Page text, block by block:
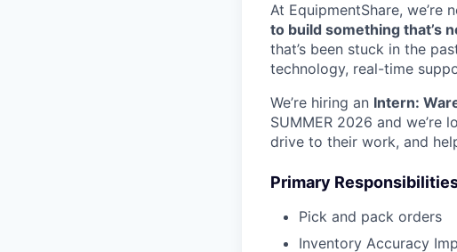
At EquipmentShare,
to build something that’s
that’s been stuck in the
technology, real-time
We’re hiring an Intern:
SUMMER 2026 and we’re
drive to their work, and
Primary
Pick and pack orders
Inventory Accuracy